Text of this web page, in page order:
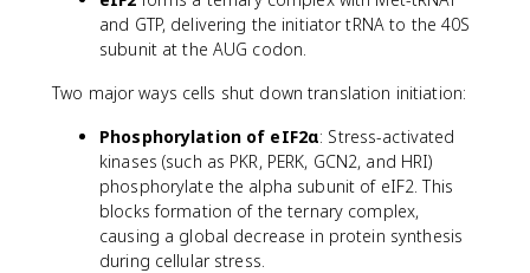
and GTP, delivering the initiator tRNA to the 40S
subunit at the AUG codon.
Two major ways cells shut down translation initiation:
Phosphorylation of eIF2α: Stress-activated
kinases (such as PKR, PERK, GCN2, and HRI)
phosphorylate the alpha subunit of eIF2. This
blocks formation of the ternary complex,
causing a global decrease in protein synthesis
during cellular stress.